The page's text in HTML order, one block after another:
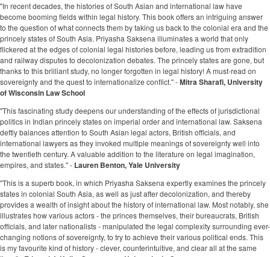
"In recent decades, the histories of South Asian and international law have
become booming fields within legal history. This book offers an intriguing answer
to the question of what connects them by taking us back to the colonial era and the
princely states of South Asia. Priyasha Saksena illuminates a world that only
flickered at the edges of colonial legal histories before, leading us from extradition
and railway disputes to decolonization debates. The princely states are gone, but
thanks to this brilliant study, no longer forgotten in legal history! A must-read on
sovereignty and the quest to internationalize conflict." -Mitra Sharafi, University
of Wisconsin Law School
"This fascinating study deepens our understanding of the effects of jurisdictional
politics in Indian princely states on imperial order and international law. Saksena
deftly balances attention to South Asian legal actors, British officials, and
international lawyers as they invoked multiple meanings of sovereignty well into
the twentieth century. A valuable addition to the literature on legal imagination,
empires, and states." - Lauren Benton, Yale University
"This is a superb book, in which Priyasha Saksena expertly examines the princely
states in colonial South Asia, as well as just after decolonization, and thereby
provides a wealth of insight about the history of international law. Most notably, she
illustrates how various actors - the princes themselves, their bureaucrats, British
officials, and later nationalists - manipulated the legal complexity surrounding ever-
changing notions of sovereignty, to try to achieve their various political ends. This
is my favourite kind of history - clever, counterintuitive, and clear all at the same